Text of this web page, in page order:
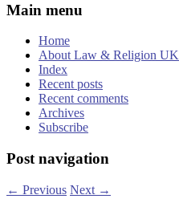
Main menu
Home
About Law & Religion UK
Index
Recent posts
Recent comments
Archives
Subscribe
Post navigation
← Previous Next →